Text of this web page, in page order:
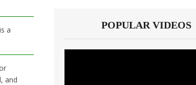
a
and
POPULAR VIDEOS